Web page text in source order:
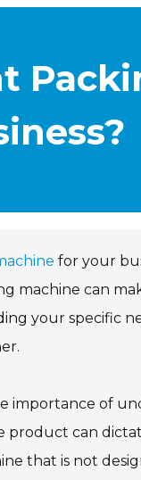
for your
machine can
your specific
importance of
product can
that is not